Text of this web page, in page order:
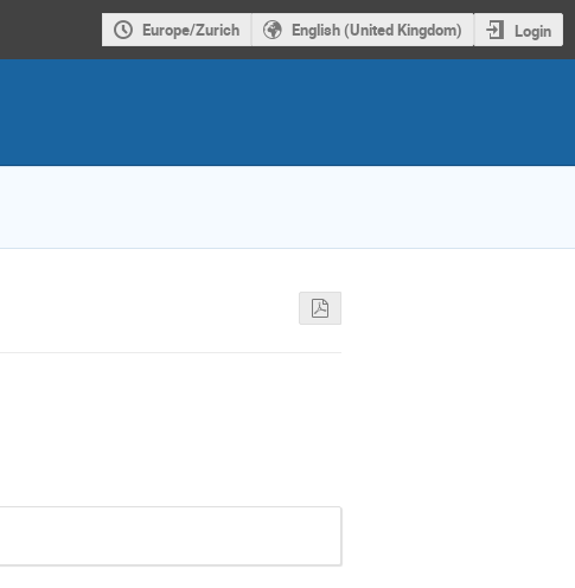
Europe/Zurich English (United Kingdom) Login